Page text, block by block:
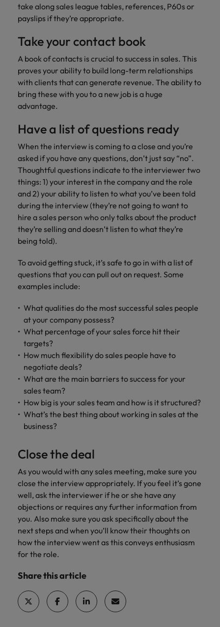
take along sales league tables, references, P60s or
payslips if they’re appropriate.
Take your contact book
A book of contacts is crucial to success in sales. This
proves your ability to build long-term relationships
with clients that can generate revenue. The ability to
bring these with you to a new job is a huge
advantage.
Have a list of questions ready
When the interview is coming to a close and you’re
asked if you have any questions, don’t just say “no”.
Thoughtful questions indicate to the interviewer two
things: 1) your interest in the company and the role
and 2) your ability to listen to what you’ve been told
during the interview (they’re not going to want to
hire a sales person who only talks about the product
they’re selling and doesn’t listen to what they’re
being told).
To avoid getting stuck, it’s safe to go in with a list of
questions that you can pull out on request. Some
examples include:
What qualities do the most successful sales people
at your company possess?
What percentage of your sales force hit their
targets?
How much flexibility do sales people have to
negotiate deals?
What are the main barriers to success for your
sales team?
How big is your sales team and how is it structured?
What’s the best thing about working in sales at the
business?
Close the deal
As you would with any sales meeting, make sure you
close the interview appropriately. If you feel it’s gone
well, ask the interviewer if he or she have any
objections or requires any further information from
you. Also make sure you ask specifically about the
next steps and when you’ll know their thoughts on
how the interview went as this conveys enthusiasm
for the role.
Share this article